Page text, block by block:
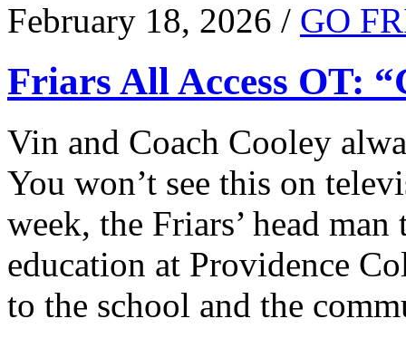
February 18, 2026 / GO
Friars All Access OT:
Vin and Coach Cooley
You won’t see this on
week, the Friars’ head
education at Providence
to the school and the